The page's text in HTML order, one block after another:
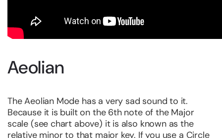
Aeolian
The Aeolian Mode has a very sad sound to it.
Because it is built on the 6th note of the Major
scale (see chart above) it is also known as the
relative minor to that major key. If you use a Circle